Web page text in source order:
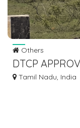
Others
DTCP
PADAPPAI
Tamil Nadu, India